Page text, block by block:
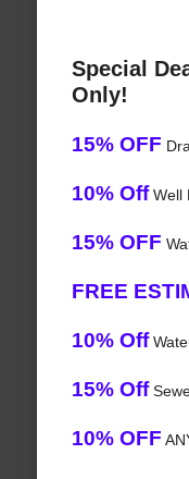
Special
Only!
15% OFF
10% OffWell
15% OFF
FREE
10% Off
15% Off
10% OFF